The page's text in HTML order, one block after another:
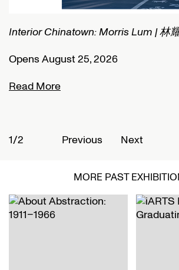
Interior Chinatown: Morris Lum | 林
Opens August 25, 2026
Read More
1/2 Previous Next
MORE PAST